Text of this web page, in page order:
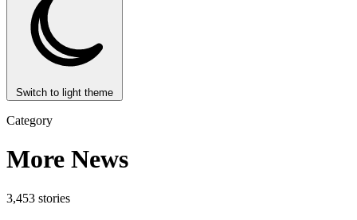
Switch to light theme
Category
More News
3,453 stories